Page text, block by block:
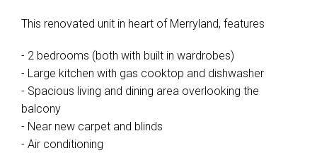
This renovated unit in heart of Merryland, features
- 2 bedrooms (both with built in wardrobes)
- Large kitchen with gas cooktop and dishwasher
- Spacious living and dining area overlooking the
balcony
- Near new carpet and blinds
- Air conditioning